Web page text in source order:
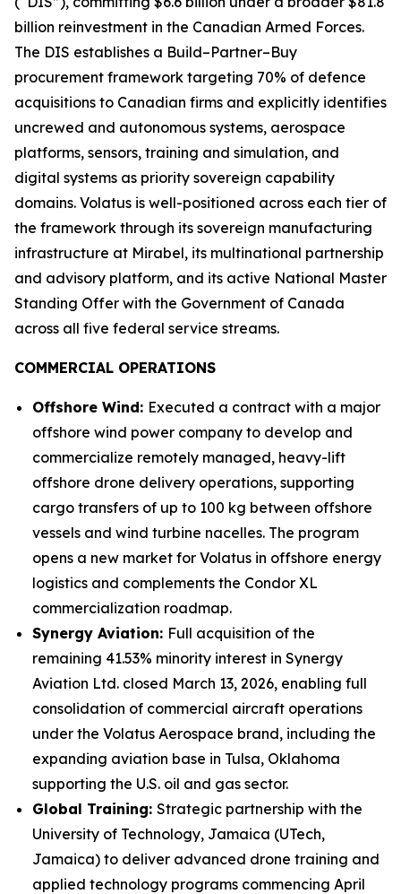
billion reinvestment in the Canadian Armed Forces.
The DIS establishes a Build–Partner–Buy
procurement framework targeting 70% of defence
acquisitions to Canadian firms and explicitly identifies
uncrewed and autonomous systems, aerospace
platforms, sensors, training and simulation, and
digital systems as priority sovereign capability
domains. Volatus is well-positioned across each tier of
the framework through its sovereign manufacturing
infrastructure at Mirabel, its multinational partnership
and advisory platform, and its active National Master
Standing Offer with the Government of Canada
across all five federal service streams.
COMMERCIAL OPERATIONS
Offshore Wind: Executed a contract with a major
offshore wind power company to develop and
commercialize remotely managed, heavy-lift
offshore drone delivery operations, supporting
cargo transfers of up to 100 kg between offshore
vessels and wind turbine nacelles. The program
opens a new market for Volatus in offshore energy
logistics and complements the Condor XL
commercialization roadmap.
Synergy Aviation: Full acquisition of the
remaining 41.53% minority interest in Synergy
Aviation Ltd. closed March 13, 2026, enabling full
consolidation of commercial aircraft operations
under the Volatus Aerospace brand, including the
expanding aviation base in Tulsa, Oklahoma
supporting the U.S. oil and gas sector.
Global Training: Strategic partnership with the
University of Technology, Jamaica (UTech,
Jamaica) to deliver advanced drone training and
applied technology programs commencing April